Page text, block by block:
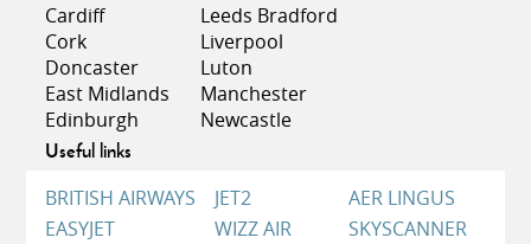
patron saint of sailors and fishermen. The
impressive nocturnal procession that takes place at
sea in Barbate should not be missed.
Cardiff
Cork
Doncaster
East Midlands
Edinburgh
Leeds Bradford
Liverpool
Luton
Manchester
Newcastle
Useful links
BRITISH AIRWAYS
EASYJET
JET2
WIZZ AIR
AER LINGUS
SKYSCANNER